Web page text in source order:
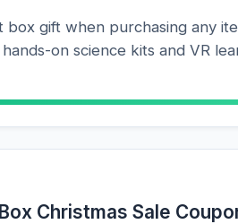
box gift when purchasing any
on science kits and VR
Christmas Sale